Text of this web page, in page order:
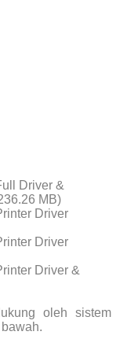
Driver &
MB)
Driver
Driver
Driver &
oleh sistem